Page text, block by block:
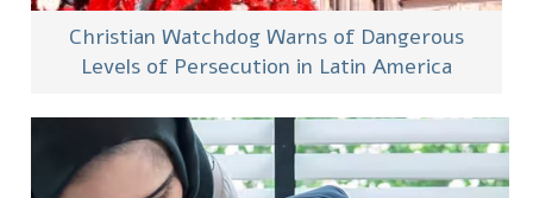
Christian Watchdog Warns of Dangerous
Levels of Persecution in Latin America